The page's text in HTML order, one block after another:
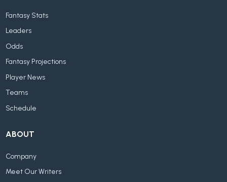
Fantasy Stats
Leaders
Odds
Fantasy Projections
Player News
Teams
Schedule
ABOUT
Company
Meet Our Writers